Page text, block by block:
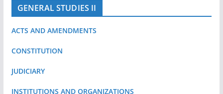
GENERAL STUDIES II
ACTS AND AMENDMENTS
CONSTITUTION
JUDICIARY
INSTITUTIONS AND ORGANIZATIONS